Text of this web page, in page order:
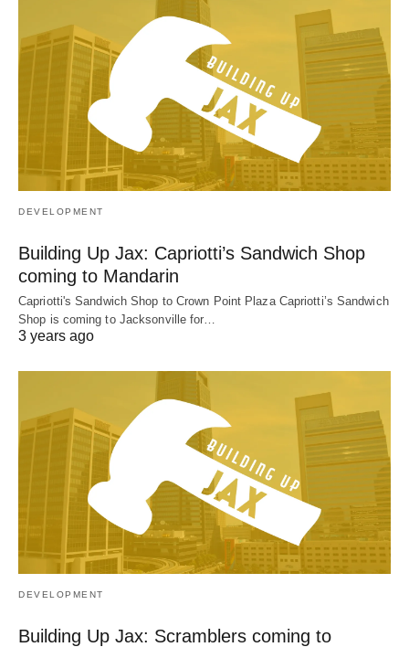
DEVELOPMENT
Building Up Jax: Capriotti’s Sandwich Shop
coming to Mandarin
Capriotti's Sandwich Shop to Crown Point Plaza Capriotti’s Sandwich
Shop is coming to Jacksonville for…
3 years ago
DEVELOPMENT
Building Up Jax: Scramblers coming to